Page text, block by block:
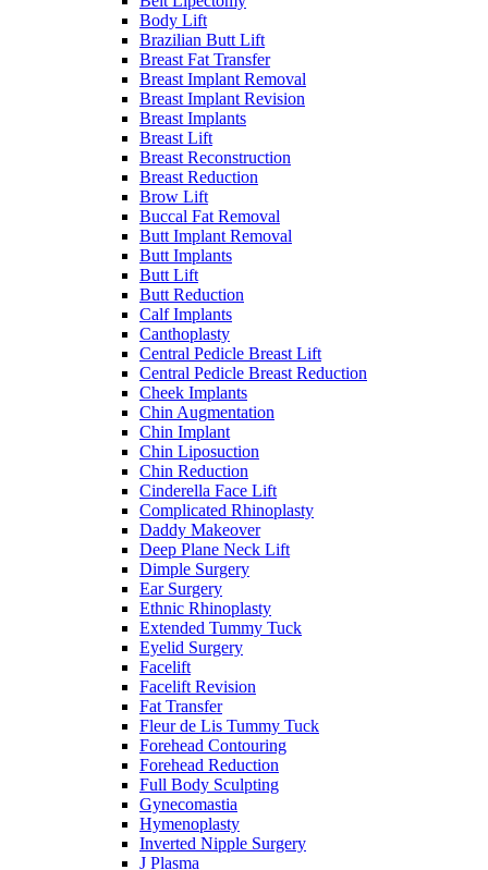
Body Lift
Brazilian Butt Lift
Breast Fat Transfer
Breast Implant Removal
Breast Implant Revision
Breast Implants
Breast Lift
Breast Reconstruction
Breast Reduction
Brow Lift
Buccal Fat Removal
Butt Implant Removal
Butt Implants
Butt Lift
Butt Reduction
Calf Implants
Canthoplasty
Central Pedicle Breast Lift
Central Pedicle Breast Reduction
Cheek Implants
Chin Augmentation
Chin Implant
Chin Liposuction
Chin Reduction
Cinderella Face Lift
Complicated Rhinoplasty
Daddy Makeover
Deep Plane Neck Lift
Dimple Surgery
Ear Surgery
Ethnic Rhinoplasty
Extended Tummy Tuck
Eyelid Surgery
Facelift
Facelift Revision
Fat Transfer
Fleur de Lis Tummy Tuck
Forehead Contouring
Forehead Reduction
Full Body Sculpting
Gynecomastia
Hymenoplasty
Inverted Nipple Surgery
J Plasma